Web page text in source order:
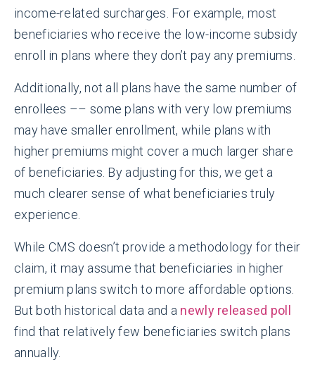
income-related surcharges. For example, most
beneficiaries who receive the low-income subsidy
enroll in plans where they don’t pay any premiums.
Additionally, not all plans have the same number of
enrollees –– some plans with very low premiums
may have smaller enrollment, while plans with
higher premiums might cover a much larger share
of beneficiaries. By adjusting for this, we get a
much clearer sense of what beneficiaries truly
experience.
While CMS doesn’t provide a methodology for their
claim, it may assume that beneficiaries in higher
premium plans switch to more affordable options.
But both historical data and a newly released poll
find that relatively few beneficiaries switch plans
annually.